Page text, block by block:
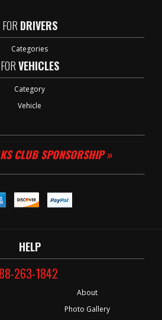
FORDRIVERS
Categories
FORVEHICLES
Category
Vehicle
CLUB SPONSORSHIP »
HELP
263-1842
About
Photo Gallery